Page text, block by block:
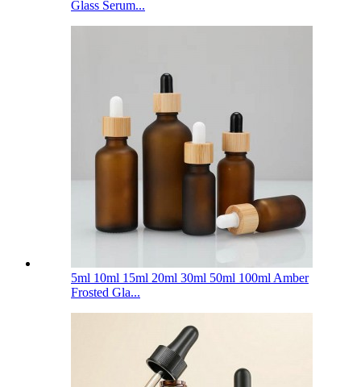
Glass Serum...
5ml 10ml 15ml 20ml 30ml 50ml 100ml Amber
Frosted Gla...